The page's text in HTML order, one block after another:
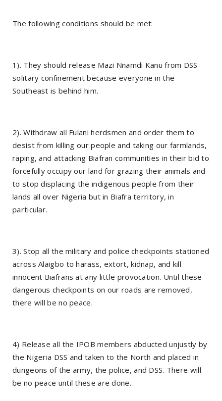
The following conditions should be met:
1). They should release Mazi Nnamdi Kanu from DSS
solitary confinement because everyone in the
Southeast is behind him.
2). Withdraw all Fulani herdsmen and order them to
desist from killing our people and taking our farmlands,
raping, and attacking Biafran communities in their bid to
forcefully occupy our land for grazing their animals and
to stop displacing the indigenous people from their
lands all over Nigeria but in Biafra territory, in
particular.
3). Stop all the military and police checkpoints stationed
across Alaigbo to harass, extort, kidnap, and kill
innocent Biafrans at any little provocation. Until these
dangerous checkpoints on our roads are removed,
there will be no peace.
4) Release all the IPOB members abducted unjustly by
the Nigeria DSS and taken to the North and placed in
dungeons of the army, the police, and DSS. There will
be no peace until these are done.